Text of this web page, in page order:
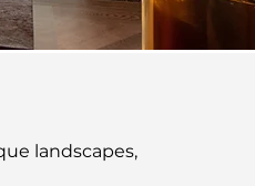
landscapes,